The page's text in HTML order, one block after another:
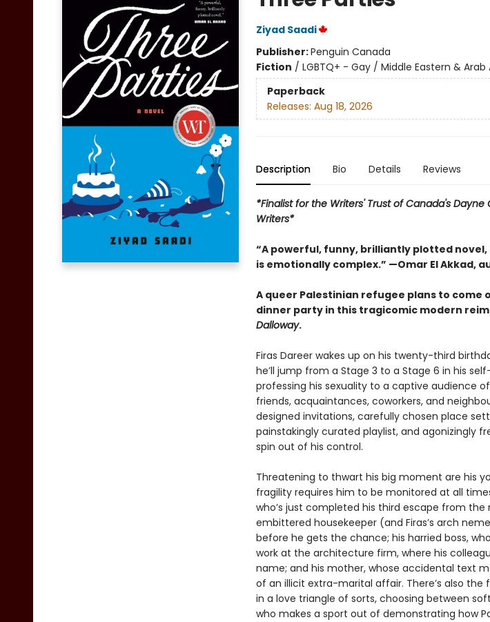
Ziyad Saadi
Publisher:Penguin Canada
Fiction / LGBTQ+ - Gay / Middle Eastern &
Paperback
Releases: Aug 18, 2026
Description Bio Details Reviews
*Finalist for the Writers' Trust of Canada's Dayne
Writers*
“A powerful, funny, brilliantly plotted
is emotionally complex.” —Omar El Akkad,
A queer Palestinian refugee plans to
dinner party in this tragicomic modern
Dalloway.
Firas Dareer wakes up on his twenty-third
he’ll jump from a Stage 3 to a Stage 6 in his
professing his sexuality to a captive audience
friends, acquaintances, coworkers, and
designed invitations, carefully chosen place
painstakingly curated playlist, and agonizingly
spin out of his control.
Threatening to thwart his big moment are his
fragility requires him to be monitored at all
who’s just completed his third escape from the
embittered housekeeper (and Firas’s arch
before he gets the chance; his harried boss,
work at the architecture firm, where his
name; and his mother, whose accidental text
of an illicit extra-marital affair. There’s also
in a love triangle of sorts, choosing between
who makes a sport out of demonstrating how